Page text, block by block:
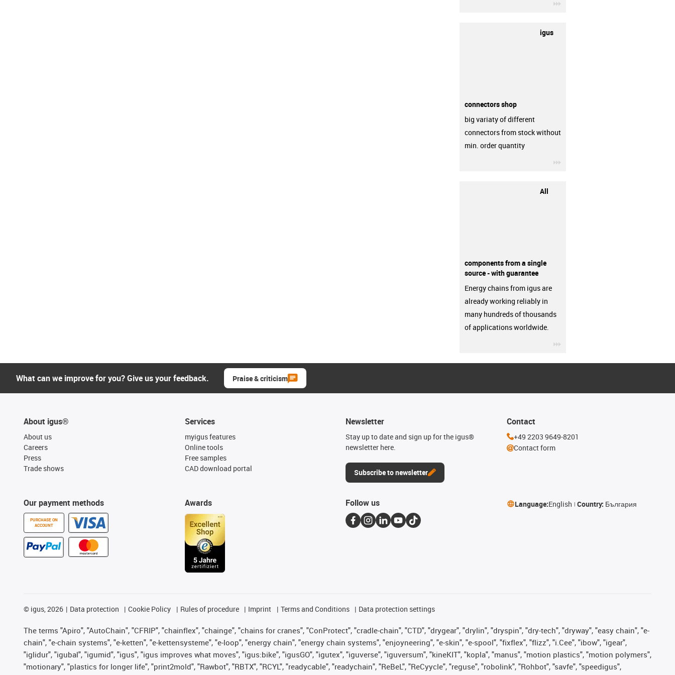
igus
connectors shop
big variaty of different
connectors from stock without
min. order quantity
All
components from a single
source - with guarantee
Energy chains from igus are
already working reliably in
many hundreds of thousands
of applications worldwide.
What can we improve for you? Give us your feedback. Praise & criticism
About igus®
About us
Careers
Press
Trade shows
Our payment methods
PURCHASE ON
ACCOUNT
Services
myigus features
Online tools
Free samples
CAD download portal
Awards
Newsletter
Stay up to date and sign up for the igus®
newsletter here.
Subscribe to newsletter
Contact
+49 2203 9649-8201
Contact form
Follow us Language:English Country: България
© igus, 2026 Data protection Cookie Policy Rules of procedure Imprint Terms and Conditions Data protection settings
The terms "Apiro", "AutoChain", "CFRIP", "chainflex", "chainge", "chains for cranes", "ConProtect", "cradle-chain", "CTD", "drygear", "drylin", "dryspin", "dry-tech", "dryway", "easy chain", "e-
chain", "e-chain systems", "e-ketten", "e-kettensysteme", "e-loop", "energy chain", "energy chain systems", "enjoyneering", "e-skin", "e-spool", "fixflex", "flizz", "i.Cee", "ibow", "igear",
"iglidur", "igubal", "igumid", "igus", "igus improves what moves", "igus:bike", "igusGO", "igutex", "iguverse", "iguversum", "kineKIT", "kopla", "manus", "motion plastics", "motion polymers",
"motionary", "plastics for longer life", "print2mold", "Rawbot", "RBTX", "RCYL", "readycable", "readychain", "ReBeL", "ReCyycle", "reguse", "robolink", "Rohbot", "savfe", "speedigus",